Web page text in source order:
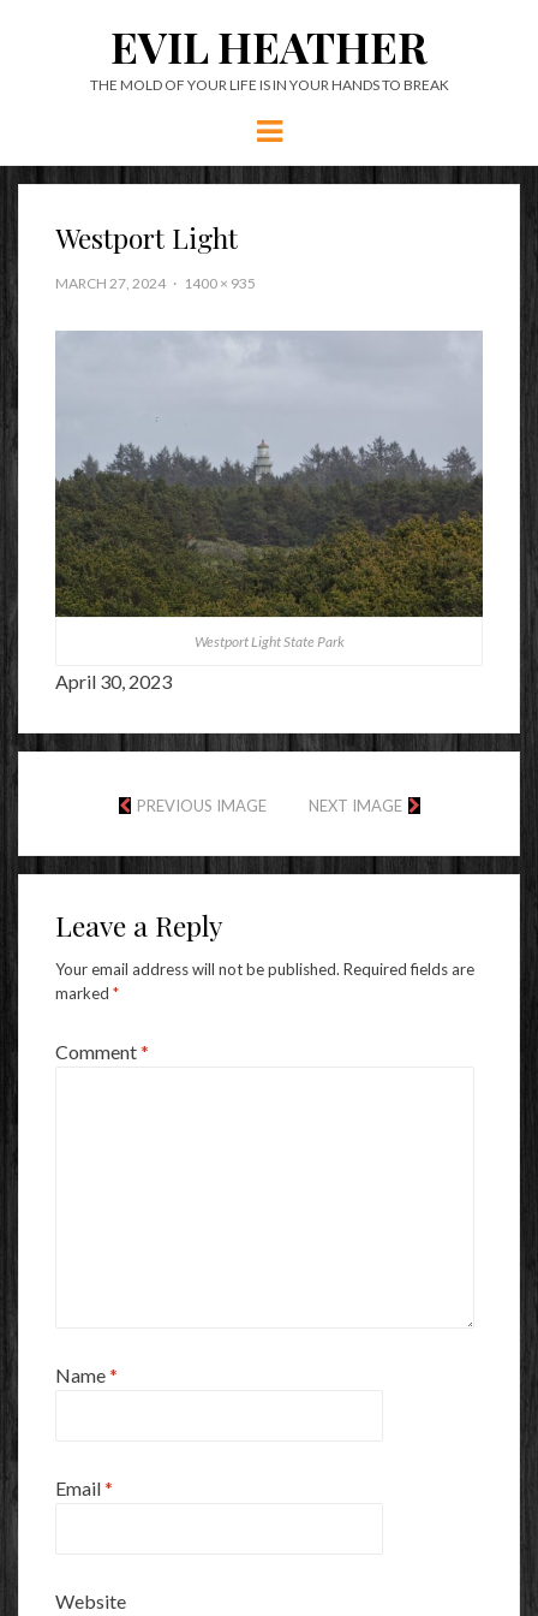
EVIL HEATHER
THE MOLD OF YOUR LIFE IS IN YOUR HANDS TO BREAK
Menu
Westport Light
MARCH 27, 2024 1400 × 935
Westport Light State Park
April 30, 2023
PREVIOUS IMAGE NEXT IMAGE
Leave a Reply
Your email address will not be published. Required fields are
marked *
Comment*
Name*
Email*
Website